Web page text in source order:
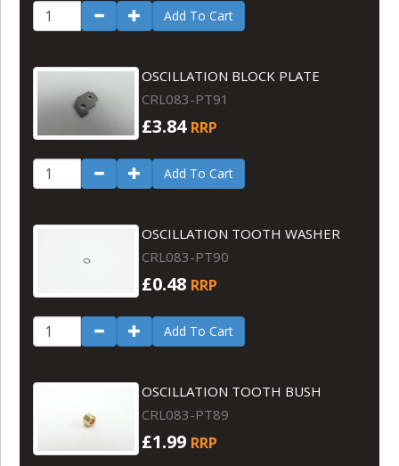
Add To Cart
OSCILLATION BLOCK PLATE
CRL083-PT91
£3.84 RRP
Add To Cart
OSCILLATION TOOTH WASHER
CRL083-PT90
£0.48 RRP
Add To Cart
OSCILLATION TOOTH BUSH
CRL083-PT89
£1.99 RRP